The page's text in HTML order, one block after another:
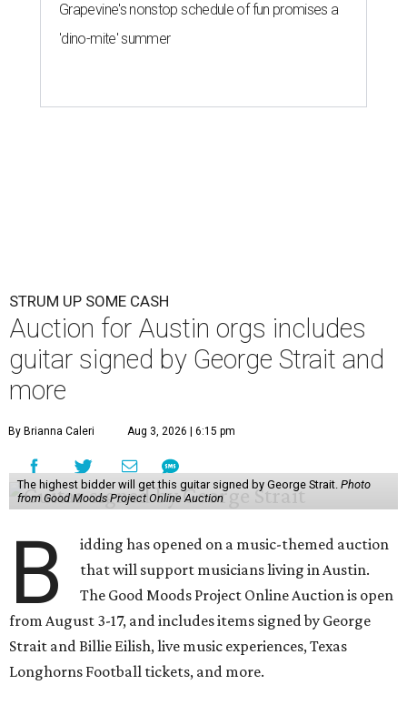
Grapevine's nonstop schedule of fun promises a
'dino-mite' summer
STRUM UP SOME CASH
Auction for Austin orgs includes
guitar signed by George Strait and
more
By Brianna Caleri Aug 3, 2026 | 6:15 pm
The highest bidder will get this guitar signed by George Strait. Photo
from Good Moods Project Online Auction
B
idding has opened on a music-themed auction
that will support musicians living in Austin.
The Good Moods Project Online Auction is open
from August 3-17, and includes items signed by George
Strait and Billie Eilish, live music experiences, Texas
Longhorns Football tickets, and more.